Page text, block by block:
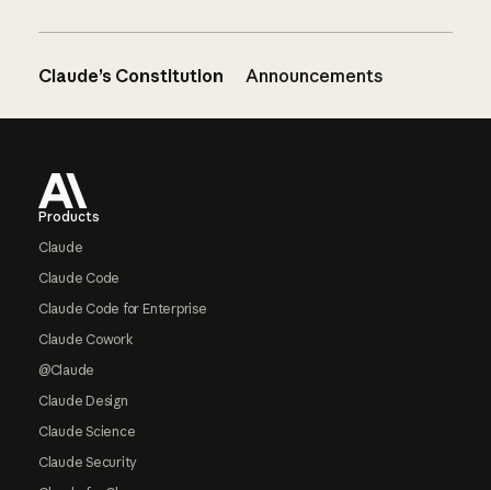
Claude’s Constitution Announcements
Products
Claude
Claude Code
Claude Code for Enterprise
Claude Cowork
@Claude
Claude Design
Claude Science
Claude Security